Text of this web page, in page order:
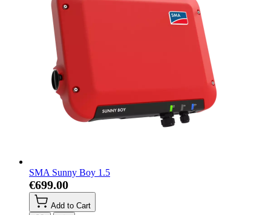
SMA Sunny Boy 1.5
€699.00
Add to Cart